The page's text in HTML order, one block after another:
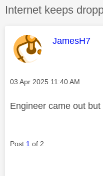
Discussion topic:
Internet keeps
This
JamesH7
Message posted on
‎03 Apr 2025 11:40 AM
Engineer came out
Post 1 of 2